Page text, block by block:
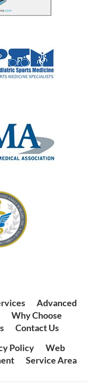
| Advanced
Why Choose
|Contact Us
Policy| Web
| Service Area